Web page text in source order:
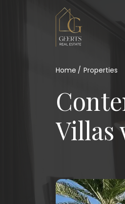
Home Properties
Villas